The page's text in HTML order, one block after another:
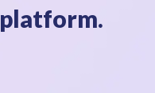
platform.